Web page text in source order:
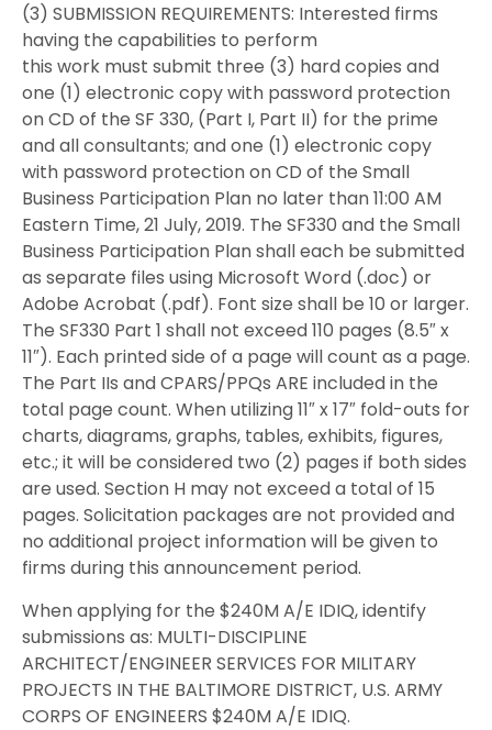
(3) SUBMISSION REQUIREMENTS: Interested firms
having the capabilities to perform
this work must submit three (3) hard copies and
one (1) electronic copy with password protection
on CD of the SF 330, (Part I, Part II) for the prime
and all consultants; and one (1) electronic copy
with password protection on CD of the Small
Business Participation Plan no later than 11:00 AM
Eastern Time, 21 July, 2019. The SF330 and the Small
Business Participation Plan shall each be submitted
as separate files using Microsoft Word (.doc) or
Adobe Acrobat (.pdf). Font size shall be 10 or larger.
The SF330 Part 1 shall not exceed 110 pages (8.5″ x
11″). Each printed side of a page will count as a page.
The Part IIs and CPARS/PPQs ARE included in the
total page count. When utilizing 11″ x 17″ fold-outs for
charts, diagrams, graphs, tables, exhibits, figures,
etc.; it will be considered two (2) pages if both sides
are used. Section H may not exceed a total of 15
pages. Solicitation packages are not provided and
no additional project information will be given to
firms during this announcement period.
When applying for the $240M A/E IDIQ, identify
submissions as: MULTI-DISCIPLINE
ARCHITECT/ENGINEER SERVICES FOR MILITARY
PROJECTS IN THE BALTIMORE DISTRICT, U.S. ARMY
CORPS OF ENGINEERS $240M A/E IDIQ.